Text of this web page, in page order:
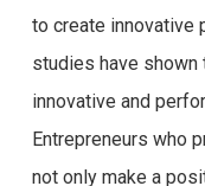
to create innovative
studies have shown
innovative and
Entrepreneurs who
not only make a